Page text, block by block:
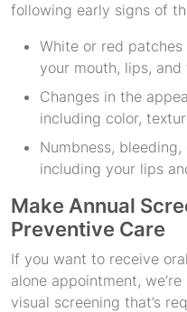
following early signs of
White or red
your mouth, lips, and
Changes in the
including color,
Numbness,
including your lips
Make Annual
Preventive Care
If you want to receive
alone appointment,
visual screening that’s